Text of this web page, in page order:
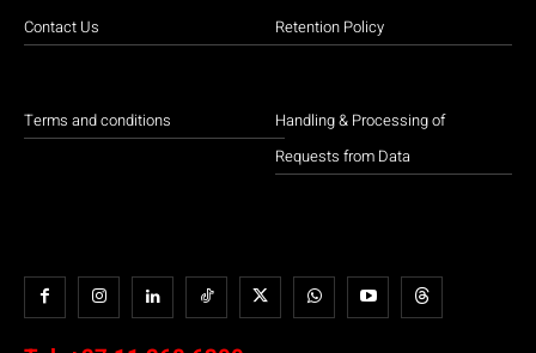
Contact Us
Terms and conditions
Retention Policy
Handling & Processing of
Requests from Data